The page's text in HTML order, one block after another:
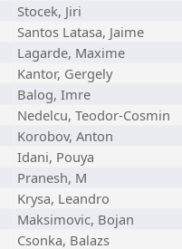
Stocek, Jiri
Santos Latasa, Jaime
Lagarde, Maxime
Kantor, Gergely
Balog, Imre
Nedelcu, Teodor-Cosmin
Korobov, Anton
Idani, Pouya
Pranesh, M
Krysa, Leandro
Maksimovic, Bojan
Csonka, Balazs